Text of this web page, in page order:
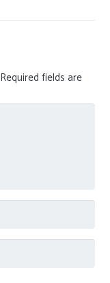
Required fields are